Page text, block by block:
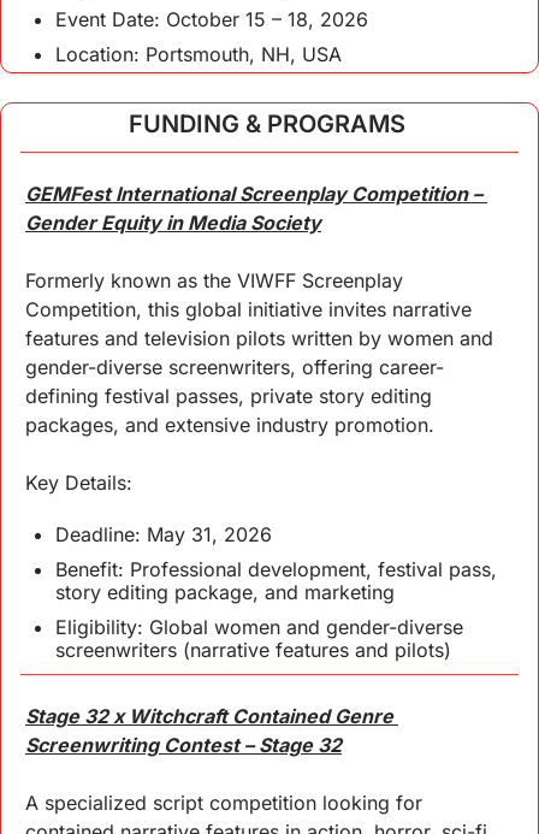
Event Date: October 15 – 18, 2026
Location: Portsmouth, NH, USA
FUNDING & PROGRAMS
GEMFest International Screenplay Competition –
Gender Equity in Media Society
Formerly known as the VIWFF Screenplay
Competition, this global initiative invites narrative
features and television pilots written by women and
gender-diverse screenwriters, offering career-
defining festival passes, private story editing
packages, and extensive industry promotion.
Key Details:
Deadline: May 31, 2026
Benefit: Professional development, festival pass,
story editing package, and marketing
Eligibility: Global women and gender-diverse
screenwriters (narrative features and pilots)
Stage 32 x Witchcraft Contained Genre
Screenwriting Contest – Stage 32
A specialized script competition looking for